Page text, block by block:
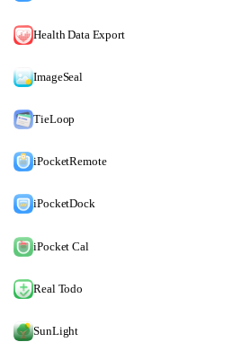
Health Data Export
ImageSeal
TieLoop
iPocketRemote
iPocketDock
iPocket Cal
Real Todo
SunLight